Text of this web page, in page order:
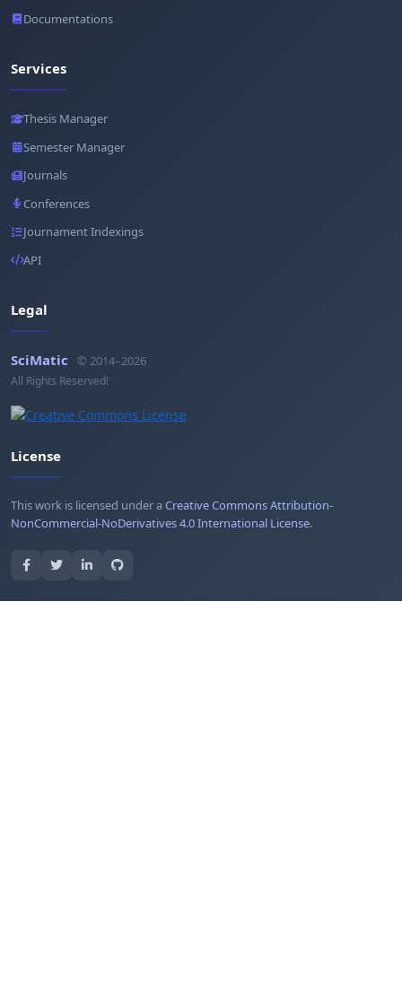
Documentations
Services
Thesis Manager
Semester Manager
Journals
Conferences
Journament Indexings
API
Legal
SciMatic © 2014–2026
All Rights Reserved!
License
This work is licensed under aCreative Commons Attribution-
NonCommercial-NoDerivatives 4.0 International License.